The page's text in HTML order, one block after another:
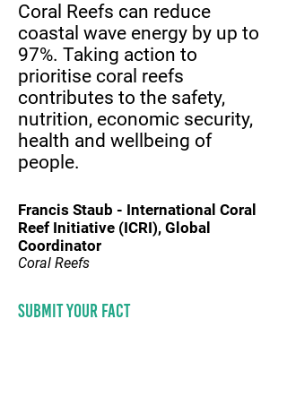
Submit your fact
Coral Reefs can reduce
coastal wave energy by up to
97%. Taking action to
prioritise coral reefs
contributes to the safety,
nutrition, economic security,
health and wellbeing of
people.
Francis Staub - International Coral
Reef Initiative (ICRI), Global
Coordinator
Coral Reefs